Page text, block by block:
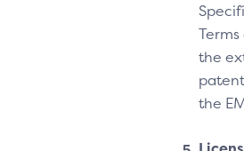
the
the